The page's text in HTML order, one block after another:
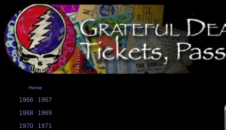
Home
1966
1967
1968
1969
1970
1971